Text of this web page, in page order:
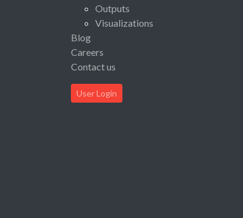
Outputs
Visualizations
Blog
Careers
Contact us
User Login